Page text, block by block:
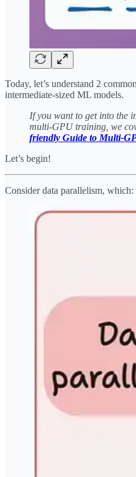
Today, let’s understand 2
intermediate-sized ML models.
If you want to get into the
multi-GPU training, we
friendly Guide to Multi-
Let’s begin!
Consider data parallelism, which: